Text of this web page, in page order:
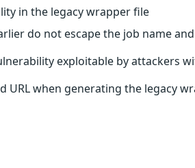
in the legacy wrapper file
do not escape the job name
exploitable by attackers
URL when generating the legacy